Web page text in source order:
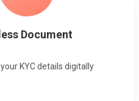
Document
KYC details digitally